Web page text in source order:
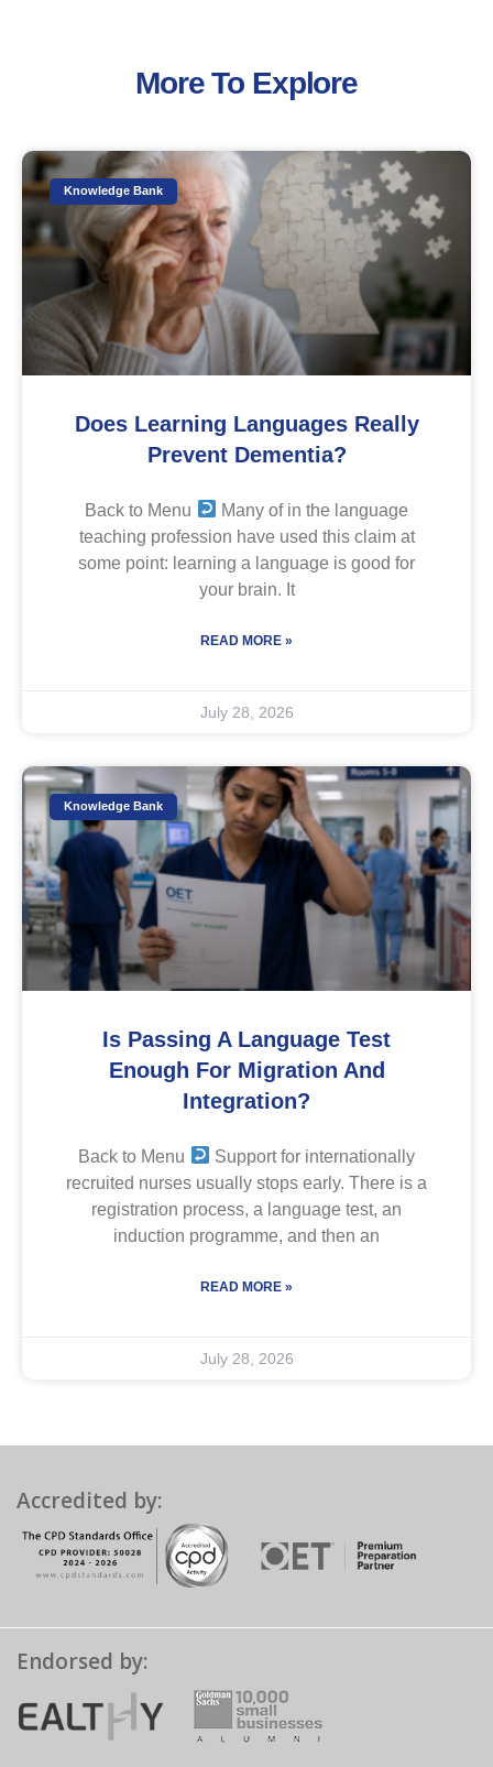
More To Explore
Knowledge Bank
Does Learning Languages Really
Prevent Dementia?
Back to Menu
Many of in the language
teaching profession have used this claim at
some point: learning a language is good for
your brain. It
READ MORE »
July 28, 2026
Knowledge Bank
Is Passing A Language Test
Enough For Migration And
Integration?
Back to Menu
Support for internationally
recruited nurses usually stops early. There is a
registration process, a language test, an
induction programme, and then an
READ MORE »
July 28, 2026
Accredited by:
Endorsed by: